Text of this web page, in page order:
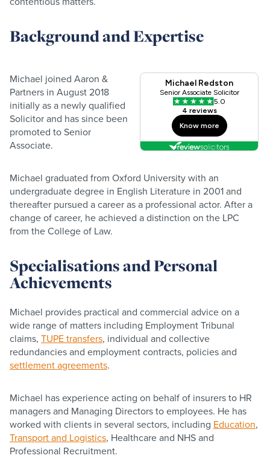
Background and Expertise
Michael joined Aaron &
Partners in August 2018
initially as a newly qualified
Solicitor and has since been
promoted to Senior
Associate.
Michael graduated from Oxford University with an
undergraduate degree in English Literature in 2001 and
thereafter pursued a career as a professional actor. After a
change of career, he achieved a distinction on the LPC
from the College of Law.
Specialisations and Personal
Achievements
Michael provides practical and commercial advice on a
wide range of matters including Employment Tribunal
claims, TUPE transfers, individual and collective
redundancies and employment contracts, policies and
settlement agreements.
Michael has experience acting on behalf of insurers to HR
managers and Managing Directors to employees. He has
worked with clients in several sectors, including Education,
Transport and Logistics, Healthcare and NHS and
Professional Recruitment.